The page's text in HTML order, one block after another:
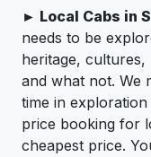
► Local Cabs in
needs to be
heritage,
and what not. We
time in
price booking for
cheapest price.